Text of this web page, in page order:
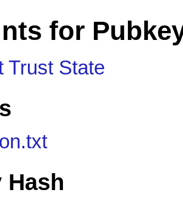
for
Trust State
Hash